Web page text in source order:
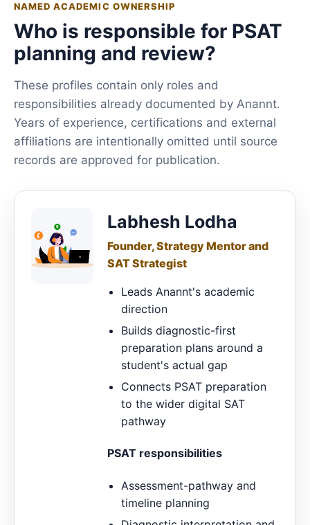
NAMED ACADEMIC OWNERSHIP
Who is responsible for PSAT
planning and review?
These profiles contain only roles and
responsibilities already documented by Anannt.
Years of experience, certifications and external
affiliations are intentionally omitted until source
records are approved for publication.
Labhesh Lodha
Founder, Strategy Mentor and
SAT Strategist
Leads Anannt's academic
direction
Builds diagnostic-first
preparation plans around a
student's actual gap
Connects PSAT preparation
to the wider digital SAT
pathway
PSAT responsibilities
Assessment-pathway and
timeline planning